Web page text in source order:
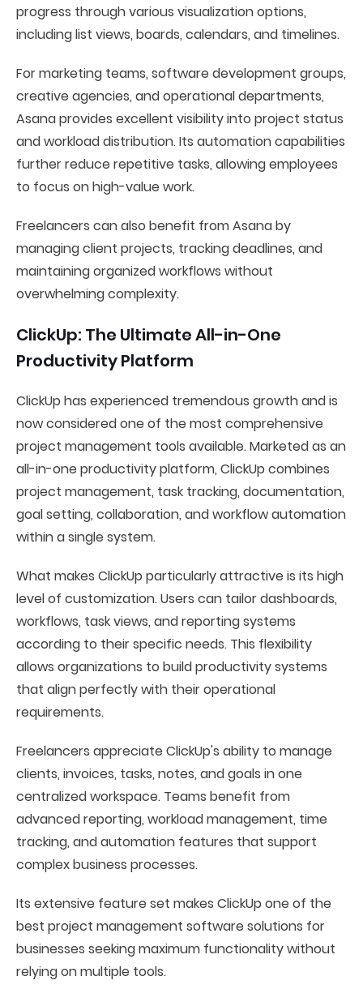
progress through various visualization options,
including list views, boards, calendars, and timelines.
For marketing teams, software development groups,
creative agencies, and operational departments,
Asana provides excellent visibility into project status
and workload distribution. Its automation capabilities
further reduce repetitive tasks, allowing employees
to focus on high-value work.
Freelancers can also benefit from Asana by
managing client projects, tracking deadlines, and
maintaining organized workflows without
overwhelming complexity.
ClickUp: The Ultimate All-in-One
Productivity Platform
ClickUp has experienced tremendous growth and is
now considered one of the most comprehensive
project management tools available. Marketed as an
all-in-one productivity platform, ClickUp combines
project management, task tracking, documentation,
goal setting, collaboration, and workflow automation
within a single system.
What makes ClickUp particularly attractive is its high
level of customization. Users can tailor dashboards,
workflows, task views, and reporting systems
according to their specific needs. This flexibility
allows organizations to build productivity systems
that align perfectly with their operational
requirements.
Freelancers appreciate ClickUp's ability to manage
clients, invoices, tasks, notes, and goals in one
centralized workspace. Teams benefit from
advanced reporting, workload management, time
tracking, and automation features that support
complex business processes.
Its extensive feature set makes ClickUp one of the
best project management software solutions for
businesses seeking maximum functionality without
relying on multiple tools.